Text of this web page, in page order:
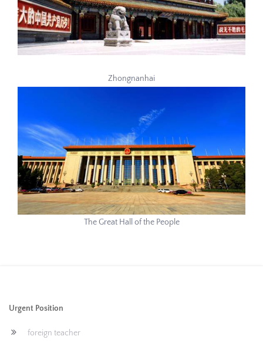
Zhongnanhai
The Great Hall of the People
Urgent Position
foreign teacher